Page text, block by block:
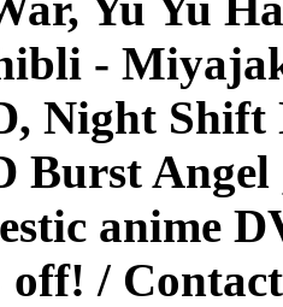
-
Night Shift
Burst
anime
off! /